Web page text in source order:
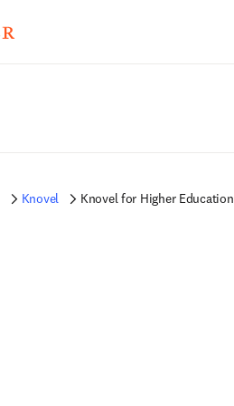
Knovel Knovel for Higher Education